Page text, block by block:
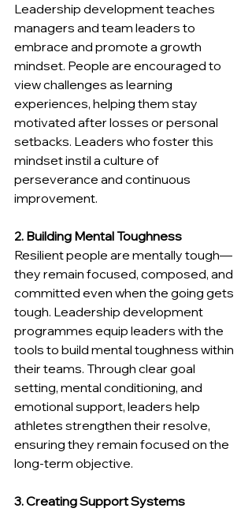
Leadership development teaches
managers and team leaders to
embrace and promote a growth
mindset. People are encouraged to
view challenges as learning
experiences, helping them stay
motivated after losses or personal
setbacks. Leaders who foster this
mindset instil a culture of
perseverance and continuous
improvement.
2. Building Mental Toughness
Resilient people are mentally tough—
they remain focused, composed, and
committed even when the going gets
tough. Leadership development
programmes equip leaders with the
tools to build mental toughness within
their teams. Through clear goal
setting, mental conditioning, and
emotional support, leaders help
athletes strengthen their resolve,
ensuring they remain focused on the
long-term objective.
3. Creating Support Systems